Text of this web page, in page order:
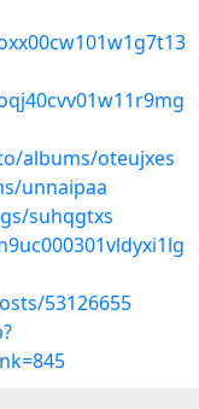
albums/oteujxes
unnaipaa
suhqgtxs
53126655